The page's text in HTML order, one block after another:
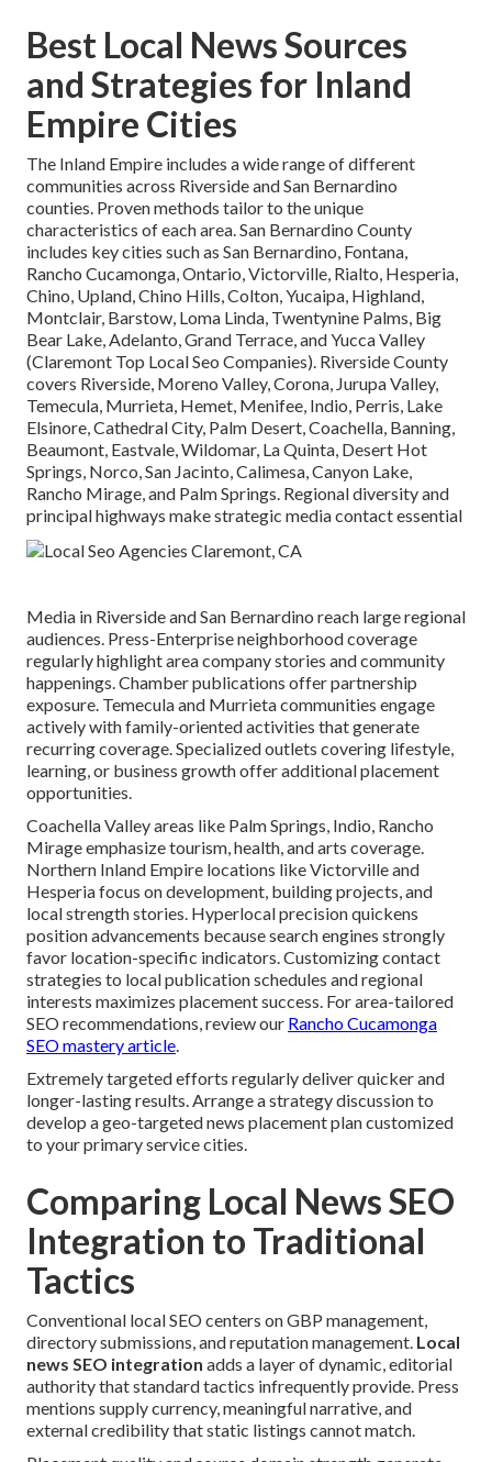
Best Local News Sources
and Strategies for Inland
Empire Cities
The Inland Empire includes a wide range of different
communities across Riverside and San Bernardino
counties. Proven methods tailor to the unique
characteristics of each area. San Bernardino County
includes key cities such as San Bernardino, Fontana,
Rancho Cucamonga, Ontario, Victorville, Rialto, Hesperia,
Chino, Upland, Chino Hills, Colton, Yucaipa, Highland,
Montclair, Barstow, Loma Linda, Twentynine Palms, Big
Bear Lake, Adelanto, Grand Terrace, and Yucca Valley
(Claremont Top Local Seo Companies). Riverside County
covers Riverside, Moreno Valley, Corona, Jurupa Valley,
Temecula, Murrieta, Hemet, Menifee, Indio, Perris, Lake
Elsinore, Cathedral City, Palm Desert, Coachella, Banning,
Beaumont, Eastvale, Wildomar, La Quinta, Desert Hot
Springs, Norco, San Jacinto, Calimesa, Canyon Lake,
Rancho Mirage, and Palm Springs. Regional diversity and
principal highways make strategic media contact essential
Media in Riverside and San Bernardino reach large regional
audiences. Press-Enterprise neighborhood coverage
regularly highlight area company stories and community
happenings. Chamber publications offer partnership
exposure. Temecula and Murrieta communities engage
actively with family-oriented activities that generate
recurring coverage. Specialized outlets covering lifestyle,
learning, or business growth offer additional placement
opportunities.
Coachella Valley areas like Palm Springs, Indio, Rancho
Mirage emphasize tourism, health, and arts coverage.
Northern Inland Empire locations like Victorville and
Hesperia focus on development, building projects, and
local strength stories. Hyperlocal precision quickens
position advancements because search engines strongly
favor location-specific indicators. Customizing contact
strategies to local publication schedules and regional
interests maximizes placement success. For area-tailored
SEO recommendations, review our Rancho Cucamonga
SEO mastery article.
Extremely targeted efforts regularly deliver quicker and
longer-lasting results. Arrange a strategy discussion to
develop a geo-targeted news placement plan customized
to your primary service cities.
Comparing Local News SEO
Integration to Traditional
Tactics
Conventional local SEO centers on GBP management,
directory submissions, and reputation management. Local
news SEO integration adds a layer of dynamic, editorial
authority that standard tactics infrequently provide. Press
mentions supply currency, meaningful narrative, and
external credibility that static listings cannot match.